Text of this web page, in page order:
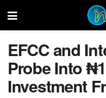
EFCC and
Probe Into
Investment